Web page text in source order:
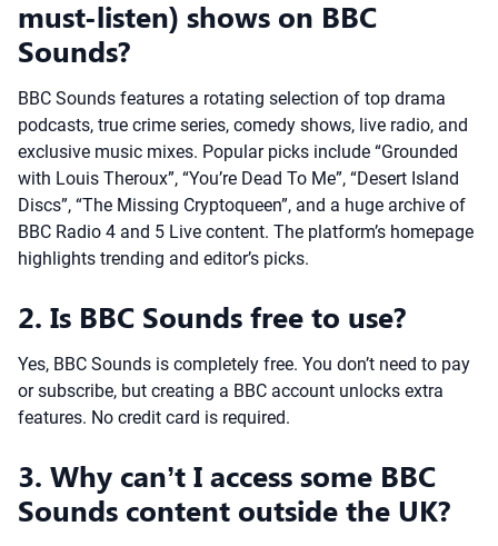
must-listen) shows on BBC
Sounds?
BBC Sounds features a rotating selection of top drama
podcasts, true crime series, comedy shows, live radio, and
exclusive music mixes. Popular picks include “Grounded
with Louis Theroux”, “You’re Dead To Me”, “Desert Island
Discs”, “The Missing Cryptoqueen”, and a huge archive of
BBC Radio 4 and 5 Live content. The platform’s homepage
highlights trending and editor’s picks.
2. Is BBC Sounds free to use?
Yes, BBC Sounds is completely free. You don’t need to pay
or subscribe, but creating a BBC account unlocks extra
features. No credit card is required.
3. Why can’t I access some BBC
Sounds content outside the UK?